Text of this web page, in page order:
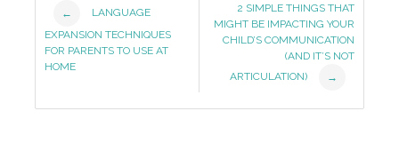
Navigation
←
LANGUAGE
EXPANSION TECHNIQUES
FOR PARENTS TO USE AT
HOME
2 SIMPLE THINGS THAT
MIGHT BE IMPACTING YOUR
CHILD’S COMMUNICATION
(AND IT’S NOT
ARTICULATION)
→